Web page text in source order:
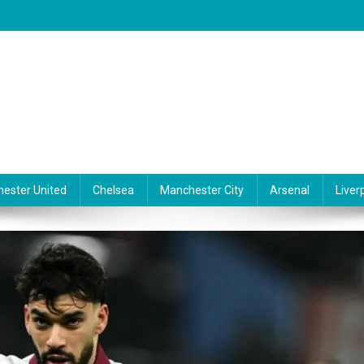
United Chelsea Manchester City Arsenal